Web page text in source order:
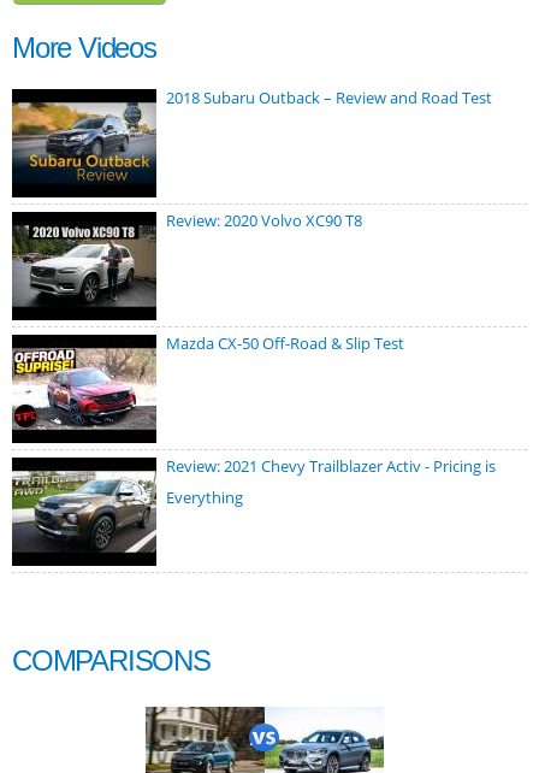
More Videos
2018 Subaru Outback – Review and Road Test
Review: 2020 Volvo XC90 T8
Mazda CX-50 Off-Road & Slip Test
Review: 2021 Chevy Trailblazer Activ - Pricing is
Everything
COMPARISONS